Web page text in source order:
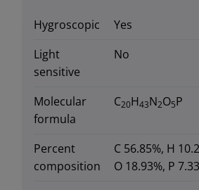
Hygroscopic
Yes
Light
sensitive
No
Molecular
formula
C20H43N2O5P
Percent
composition
C 56.85%, H
O 18.93%, P